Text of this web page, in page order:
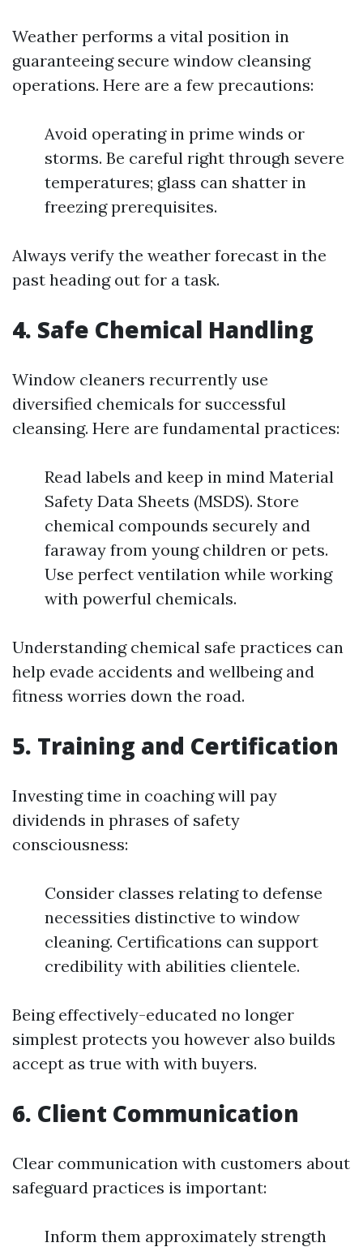
Weather performs a vital position in
guaranteeing secure window cleansing
operations. Here are a few precautions:
Avoid operating in prime winds or
storms. Be careful right through severe
temperatures; glass can shatter in
freezing prerequisites.
Always verify the weather forecast in the
past heading out for a task.
4. Safe Chemical Handling
Window cleaners recurrently use
diversified chemicals for successful
cleansing. Here are fundamental practices:
Read labels and keep in mind Material
Safety Data Sheets (MSDS). Store
chemical compounds securely and
faraway from young children or pets.
Use perfect ventilation while working
with powerful chemicals.
Understanding chemical safe practices can
help evade accidents and wellbeing and
fitness worries down the road.
5. Training and Certification
Investing time in coaching will pay
dividends in phrases of safety
consciousness:
Consider classes relating to defense
necessities distinctive to window
cleaning. Certifications can support
credibility with abilities clientele.
Being effectively-educated no longer
simplest protects you however also builds
accept as true with with buyers.
6. Client Communication
Clear communication with customers about
safeguard practices is important:
Inform them approximately strength